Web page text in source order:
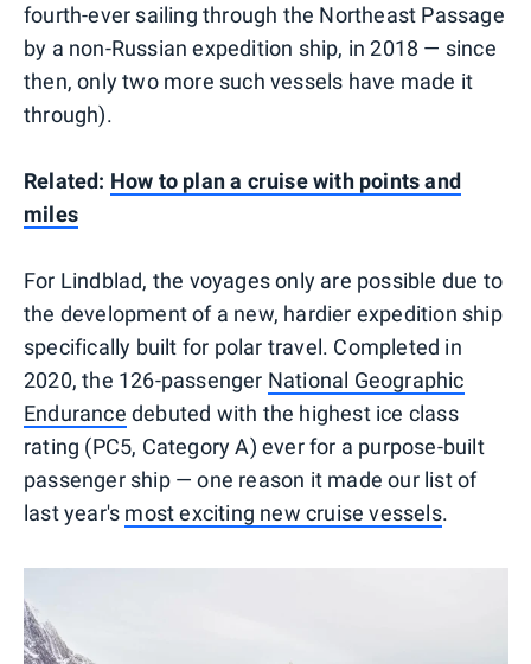
fourth-ever sailing through the Northeast Passage
by a non-Russian expedition ship, in 2018 — since
then, only two more such vessels have made it
through).
Related: How to plan a cruise with points and
miles
For Lindblad, the voyages only are possible due to
the development of a new, hardier expedition ship
specifically built for polar travel. Completed in
2020, the 126-passenger National Geographic
Endurance debuted with the highest ice class
rating (PC5, Category A) ever for a purpose-built
passenger ship — one reason it made our list of
last year's most exciting new cruise vessels.